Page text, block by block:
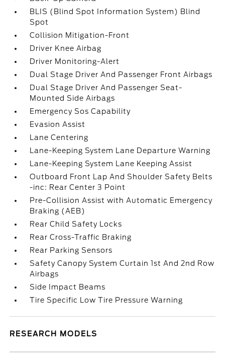
BLIS (Blind Spot Information System) Blind
Spot
Collision Mitigation-Front
Driver Knee Airbag
Driver Monitoring-Alert
Dual Stage Driver And Passenger Front Airbags
Dual Stage Driver And Passenger Seat-
Mounted Side Airbags
Emergency Sos Capability
Evasion Assist
Lane Centering
Lane-Keeping System Lane Departure Warning
Lane-Keeping System Lane Keeping Assist
Outboard Front Lap And Shoulder Safety Belts
-inc: Rear Center 3 Point
Pre-Collision Assist with Automatic Emergency
Braking (AEB)
Rear Child Safety Locks
Rear Cross-Traffic Braking
Rear Parking Sensors
Safety Canopy System Curtain 1st And 2nd Row
Airbags
Side Impact Beams
Tire Specific Low Tire Pressure Warning
RESEARCH MODELS